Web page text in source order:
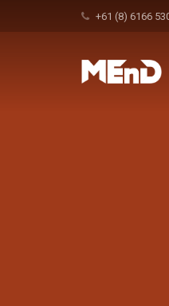
+61 (8) 6166